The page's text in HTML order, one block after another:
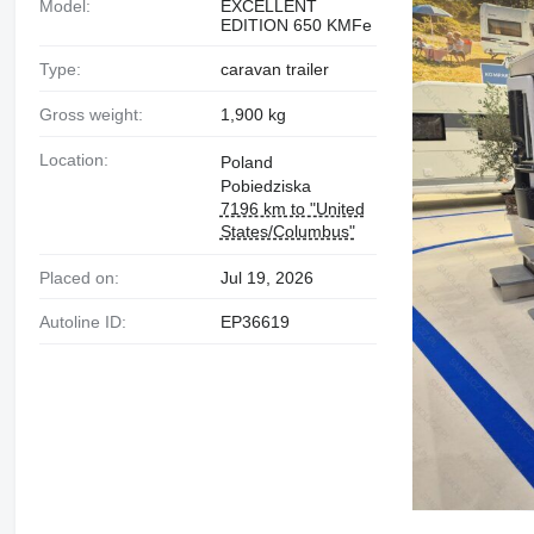
Model:
EXCELLENT
EDITION 650 KMFe
Type: caravan trailer
Gross weight: 1,900 kg
Location:
Poland
Pobiedziska
7196 km to "United
States/Columbus"
Placed on: Jul 19, 2026
Autoline ID: EP36619